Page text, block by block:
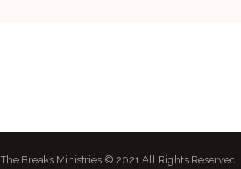
The Breaks Ministries © 2021 All Rights Reserved.